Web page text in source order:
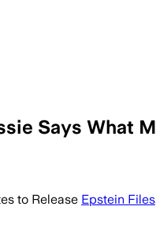
Says What
to Release Epstein Files